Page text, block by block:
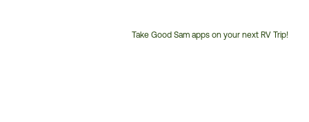
Take Good Sam apps on your next RV Trip!